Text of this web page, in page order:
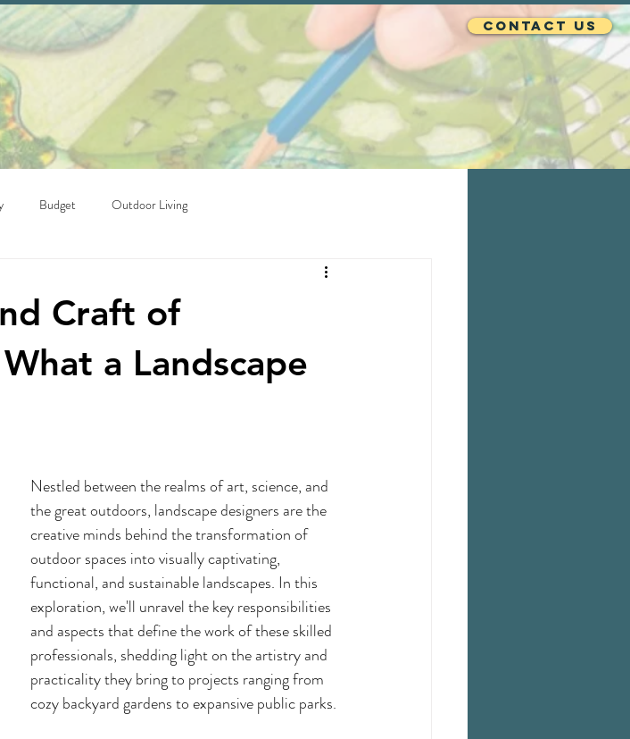
Contact Us
Budget Outdoor Living
Craft of
a Landscape
Nestled between the realms of art, science, and
the great outdoors, landscape designers are the
creative minds behind the transformation of
outdoor spaces into visually captivating,
functional, and sustainable landscapes. In this
exploration, we'll unravel the key responsibilities
and aspects that define the work of these skilled
professionals, shedding light on the artistry and
practicality they bring to projects ranging from
cozy backyard gardens to expansive public parks.